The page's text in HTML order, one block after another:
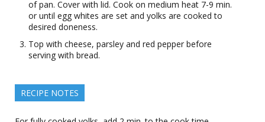
of pan. Cover with lid. Cook on medium heat 7-9 min.
or until egg whites are set and yolks are cooked to
desired doneness.
Top with cheese, parsley and red pepper before
serving with bread.
RECIPE NOTES